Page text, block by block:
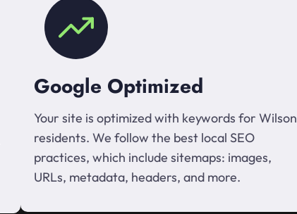
Google Optimized
Your site is optimized with keywords for Wilson
residents. We follow the best local SEO
practices, which include sitemaps: images,
URLs, metadata, headers, and more.